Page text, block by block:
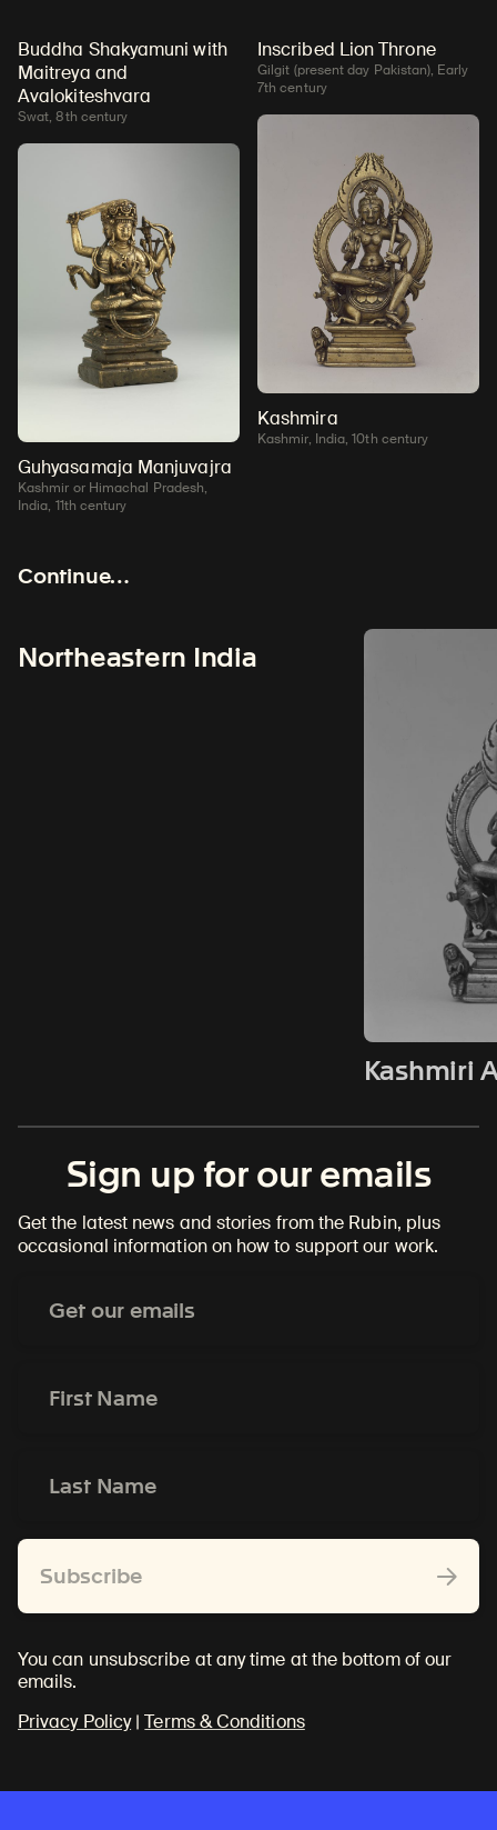
Buddha Shakyamuni with
Maitreya and
Avalokiteshvara
Swat, 8th century
Inscribed Lion Throne
Gilgit (present day Pakistan), Early
7th century
Guhyasamaja Manjuvajra
Kashmir or Himachal Pradesh,
India, 11th century
Kashmira
Kashmir, India, 10th century
Continue…
Northeastern India
Kashmiri
Sign up for our emails
Get the latest news and stories from the Rubin, plus
occasional information on how to support our work.
Address
Name
Name
Subscribe
You can unsubscribe at any time at the bottom of our
emails.
Privacy Policy|Terms & Conditions